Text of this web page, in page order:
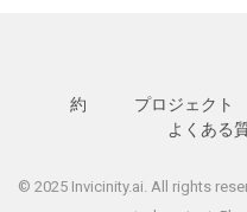
約 プロジェクト
よくある
© 2025 Invicinity.ai. All rights